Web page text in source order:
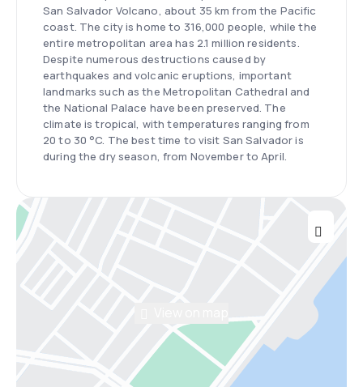
San Salvador Volcano, about 35 km from the Pacific
coast. The city is home to 316,000 people, while the
entire metropolitan area has 2.1 million residents.
Despite numerous destructions caused by
earthquakes and volcanic eruptions, important
landmarks such as the Metropolitan Cathedral and
the National Palace have been preserved. The
climate is tropical, with temperatures ranging from
20 to 30 °C. The best time to visit San Salvador is
during the dry season, from November to April.